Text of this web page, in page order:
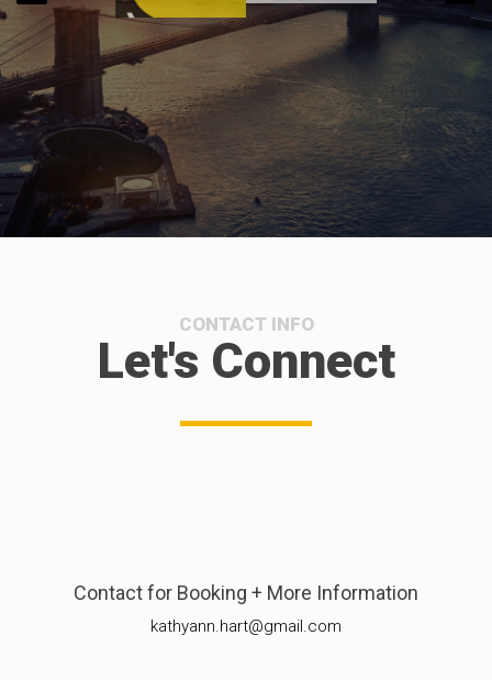
CONTACT INFO
Let's Connect
Contact for Booking + More Information
kathyann.hart@gmail.com